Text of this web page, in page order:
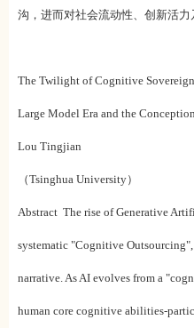
沟，进而对社会流动性、创新活力
The Twilight of Cognitive
Large Model Era and the
Lou Tingjian
（Tsinghua University）
Abstract The rise of Generative
systematic "Cognitive
narrative. As AI evolves from a
human core cognitive abilities-